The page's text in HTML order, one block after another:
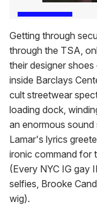
Getting through
through the TSA,
their designer
inside Barclays
cult streetwear
loading dock,
an enormous
Lamar's lyrics
ironic command for
(Every NYC IG gay
selfies, Brooke
wig).